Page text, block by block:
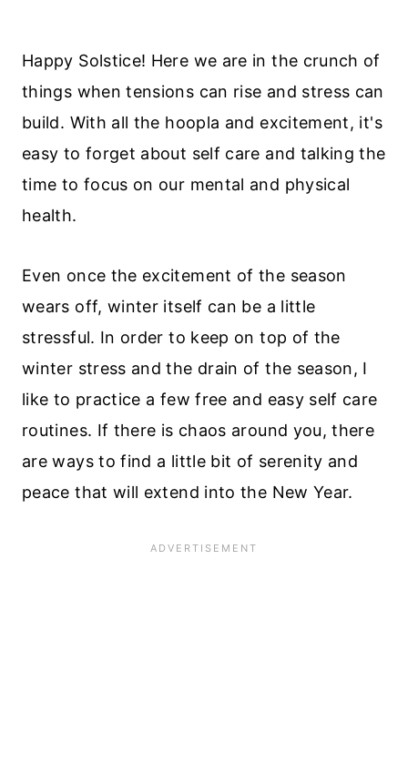
Happy Solstice! Here we are in the crunch of
things when tensions can rise and stress can
build. With all the hoopla and excitement, it's
easy to forget about self care and talking the
time to focus on our mental and physical
health.
Even once the excitement of the season
wears off, winter itself can be a little
stressful. In order to keep on top of the
winter stress and the drain of the season, I
like to practice a few free and easy self care
routines. If there is chaos around you, there
are ways to find a little bit of serenity and
peace that will extend into the New Year.